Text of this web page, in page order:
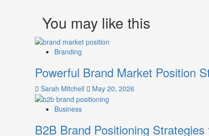
How
Companies
Use
Fake
Brands
Influence
Market
Perception
Consumer
You may like this
Branding
Powerful Brand Market Position
Sarah Mitchell May 20, 2026
Business
B2B Brand Positioning